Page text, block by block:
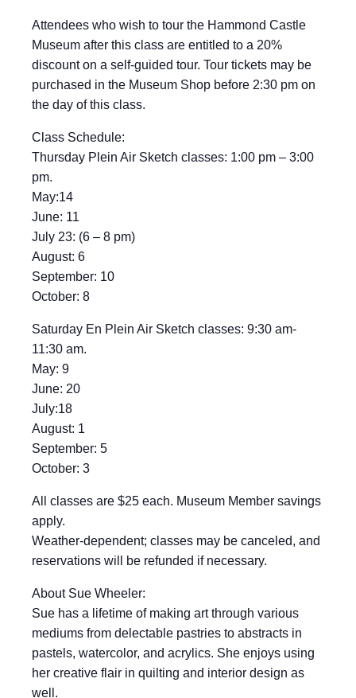
Attendees who wish to tour the Hammond Castle
Museum after this class are entitled to a 20%
discount on a self-guided tour. Tour tickets may be
purchased in the Museum Shop before 2:30 pm on
the day of this class.
Class Schedule:
Thursday Plein Air Sketch classes: 1:00 pm – 3:00
pm.
May:14
June: 11
July 23: (6 – 8 pm)
August: 6
September: 10
October: 8
Saturday En Plein Air Sketch classes: 9:30 am-
11:30 am.
May: 9
June: 20
July:18
August: 1
September: 5
October: 3
All classes are $25 each. Museum Member savings
apply.
Weather-dependent; classes may be canceled, and
reservations will be refunded if necessary.
About Sue Wheeler:
Sue has a lifetime of making art through various
mediums from delectable pastries to abstracts in
pastels, watercolor, and acrylics. She enjoys using
her creative flair in quilting and interior design as
well.